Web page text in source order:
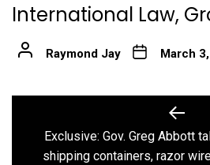
International Law,
Raymond Jay March
navigation
Exclusive: Gov. Greg Abbott
shipping containers, razor